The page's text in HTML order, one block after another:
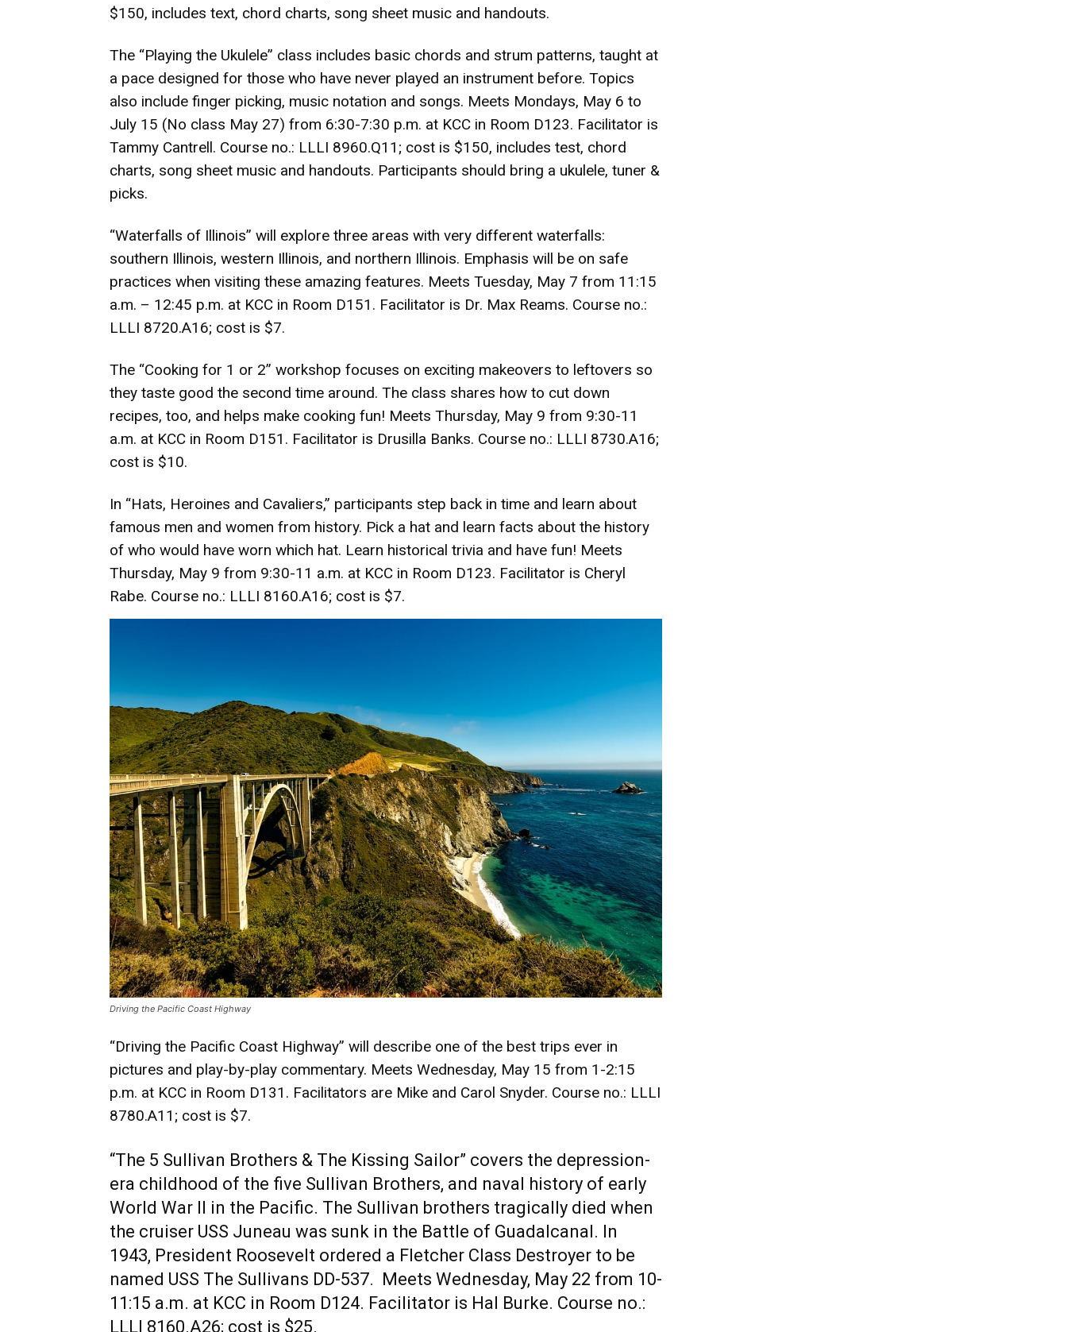
$150, includes text, chord charts, song sheet music and handouts.
The “Playing the Ukulele” class includes basic chords and strum patterns, taught at
a pace designed for those who have never played an instrument before. Topics
also include finger picking, music notation and songs. Meets Mondays, May 6 to
July 15 (No class May 27) from 6:30-7:30 p.m. at KCC in Room D123. Facilitator is
Tammy Cantrell. Course no.: LLLI 8960.Q11; cost is $150, includes test, chord
charts, song sheet music and handouts. Participants should bring a ukulele, tuner &
picks.
“Waterfalls of Illinois” will explore three areas with very different waterfalls:
southern Illinois, western Illinois, and northern Illinois. Emphasis will be on safe
practices when visiting these amazing features. Meets Tuesday, May 7 from 11:15
a.m. – 12:45 p.m. at KCC in Room D151. Facilitator is Dr. Max Reams. Course no.:
LLLI 8720.A16; cost is $7.
The “Cooking for 1 or 2” workshop focuses on exciting makeovers to leftovers so
they taste good the second time around. The class shares how to cut down
recipes, too, and helps make cooking fun! Meets Thursday, May 9 from 9:30-11
a.m. at KCC in Room D151. Facilitator is Drusilla Banks. Course no.: LLLI 8730.A16;
cost is $10.
In “Hats, Heroines and Cavaliers,” participants step back in time and learn about
famous men and women from history. Pick a hat and learn facts about the history
of who would have worn which hat. Learn historical trivia and have fun! Meets
Thursday, May 9 from 9:30-11 a.m. at KCC in Room D123. Facilitator is Cheryl
Rabe. Course no.: LLLI 8160.A16; cost is $7.
Driving the Pacific Coast Highway
“Driving the Pacific Coast Highway” will describe one of the best trips ever in
pictures and play-by-play commentary. Meets Wednesday, May 15 from 1-2:15
p.m. at KCC in Room D131. Facilitators are Mike and Carol Snyder. Course no.: LLLI
8780.A11; cost is $7.
“The 5 Sullivan Brothers & The Kissing Sailor” covers the depression-
era childhood of the five Sullivan Brothers, and naval history of early
World War II in the Pacific. The Sullivan brothers tragically died when
the cruiser USS Juneau was sunk in the Battle of Guadalcanal. In
1943, President Roosevelt ordered a Fletcher Class Destroyer to be
named USS The Sullivans DD-537. Meets Wednesday, May 22 from 10-
11:15 a.m. at KCC in Room D124. Facilitator is Hal Burke. Course no.:
LLLI 8160.A26; cost is $25.